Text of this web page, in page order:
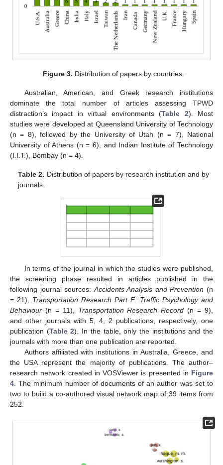
Figure 3. Distribution of papers by countries.
Australian, American, and Greek research institutions
dominate the total number of articles assessing TPWD
distraction’s impact in virtual environments (Table 2). Most
studies were developed at Queensland University of Technology
(n = 8), followed by the University of Utah (n = 7), National
University of Athens (n = 6), and Indian Institute of Technology
(I.I.T.), Bombay (n = 4).
Table 2. Distribution of papers by research institution and by
journals.
In terms of the journal in which the studies were published,
the screening phase resulted in articles published in the
following journal sources: Accidents Analysis and Prevention (n
= 21), Transportation Research Part F: Traffic Psychology and
Behaviour (n = 11), Transportation Research Record (n = 9),
and other journals with 5, 4, 2 publications, respectively, one
publication (Table 2). In the table, only the institutions and the
journals with more than one publication are reported.
Authors affiliated with institutions in Australia, Greece, and
the USA represent the majority of publications. The author–
research network created in VOSViewer is presented in Figure
4 . The minimum number of documents of an author was set to
two to build a co-authored visual network map of 39 items from
252.